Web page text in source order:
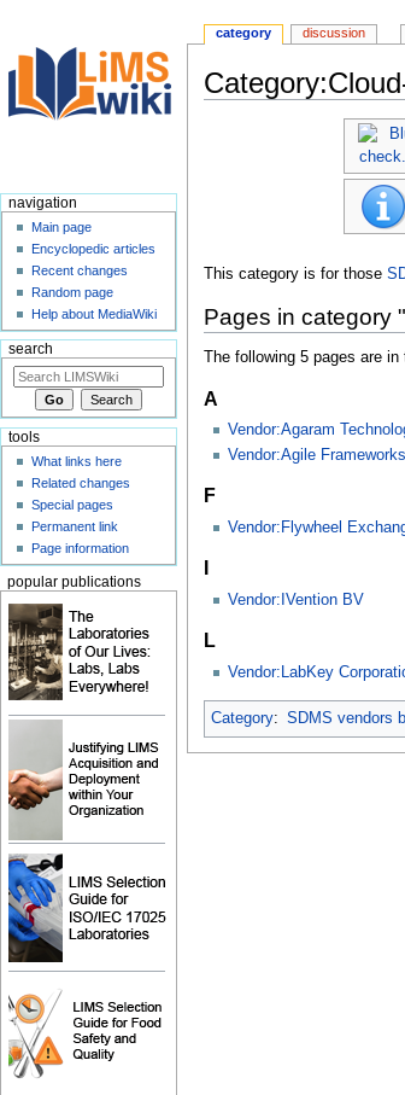
This category is for those
Pages in category
The following 5 pages are
A
Vendor:Agaram
Vendor:Agile
F
Vendor:Flywheel
I
Vendor:IVention BV
L
Vendor:LabKey
Category: SDMS vendors
category discussion
navigation
Main page
Encyclopedic articles
Recent changes
Random page
Help about MediaWiki
search
tools
What links here
Related changes
Special pages
Permanent link
Page information
popular publications